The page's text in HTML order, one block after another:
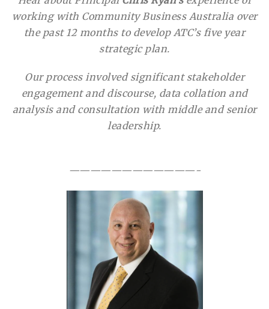
working with Community Business Australia over
the past 12 months to develop ATC’s five year
strategic plan.
Our process involved significant stakeholder
engagement and discourse, data collation and
analysis and consultation with middle and senior
leadership.
————————————-